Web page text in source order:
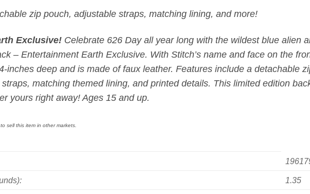
zip pouch, adjustable straps, matching lining, and more!
Exclusive! Celebrate 626 Day all year long with the wildest blue alien
– Entertainment Earth Exclusive. With Stitch’s name and face on the
inches deep and is made of faux leather. Features include a detachable
matching themed lining, and printed details. This limited edition
yours right away! Ages 15 and up.
sell this item in other markets.
1.35